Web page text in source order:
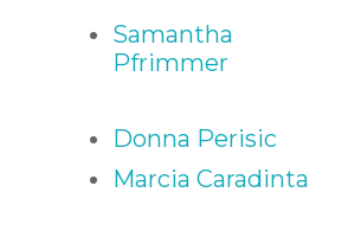
Samantha
Pfrimmer
Donna Perisic
Marcia Caradinta